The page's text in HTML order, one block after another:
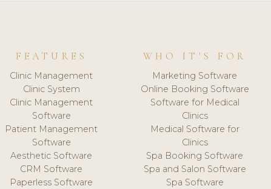
FEATURES
Clinic Management
Clinic System
Clinic Management
Software
Patient Management
Software
Aesthetic Software
CRM Software
Paperless Software
WHO IT'S FOR
Marketing Software
Online Booking Software
Software for Medical
Clinics
Medical Software for
Clinics
Spa Booking Software
Spa and Salon Software
Spa Software